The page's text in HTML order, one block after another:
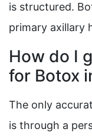
is structured.
primary axillary
How do I
for Botox
The only
is through a